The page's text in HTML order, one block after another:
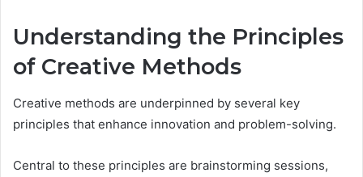
Understanding the Principles
of Creative Methods
Creative methods are underpinned by several key
principles that enhance innovation and problem-solving.
Central to these principles are brainstorming sessions,